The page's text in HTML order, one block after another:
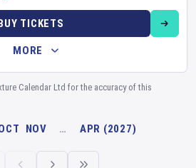
TICKETS
MORE
Calendar Ltd for the accuracy of this
NOV … APR (2027)